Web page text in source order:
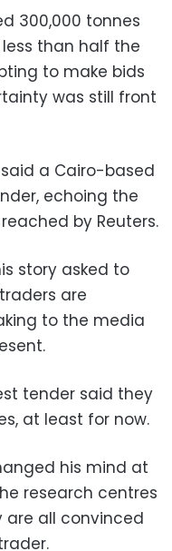
300,000 tonnes
than half the
to make bids
was still front
said a Cairo-based
echoing the
by Reuters.
story asked to
are
to the media
tender said they
at least for now.
his mind at
research centres
are all convinced